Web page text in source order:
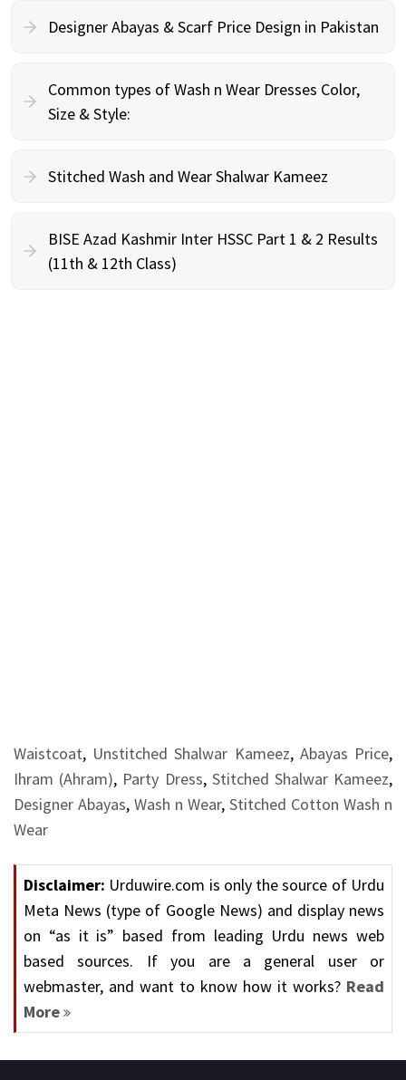
Designer Abayas & Scarf Price Design in Pakistan
Common types of Wash n Wear Dresses Color,
Size & Style:
Stitched Wash and Wear Shalwar Kameez
BISE Azad Kashmir Inter HSSC Part 1 & 2 Results
(11th & 12th Class)
Waistcoat, Unstitched Shalwar Kameez, Abayas Price,
Ihram (Ahram), Party Dress, Stitched Shalwar Kameez,
Designer Abayas, Wash n Wear, Stitched Cotton Wash n
Wear
Disclaimer: Urduwire.com is only the source of Urdu
Meta News (type of Google News) and display news
on “as it is” based from leading Urdu news web
based sources. If you are a general user or
webmaster, and want to know how it works? Read
More